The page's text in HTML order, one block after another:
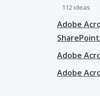
112 ideas
Adobe
Adobe
Adobe